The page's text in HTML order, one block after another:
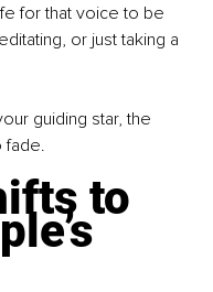
for that voice to be
or just taking a
guiding star, the
fade.
to